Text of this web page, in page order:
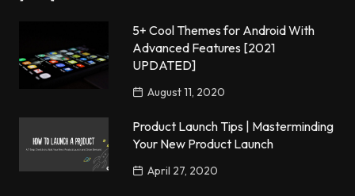
5+ Cool Themes for Android With
Advanced Features [2021
UPDATED]
August 11, 2020
Product Launch Tips | Masterminding
Your New Product Launch
April 27, 2020